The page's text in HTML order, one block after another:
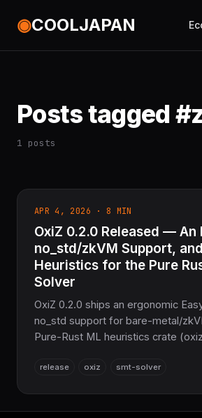
◉COOLJAPAN
Posts tagged
1 posts
APR 4, 2026 · 8 MIN
OxiZ 0.2.0 Released — An
no_std/zkVM Support,
Heuristics for the Pure
Solver
OxiZ 0.2.0 ships an ergonomic
no_std support for bare-metal/
Pure-Rust ML heuristics crate
Z3 parity across 88 benchmarks.
release oxiz smt-solver